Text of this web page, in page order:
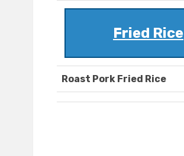
Fried Rice
Roast Pork Fried Rice